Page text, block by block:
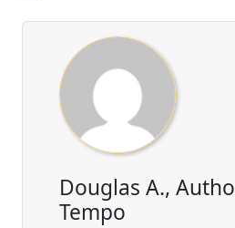
Douglas A.,
Tempo